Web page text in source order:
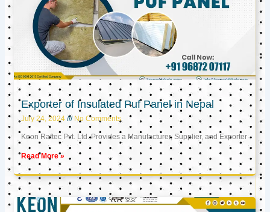
Exporter of Insulated Puf Panel in Nepal
July 24, 2024 No Comments
Keon Raftec Pvt. Ltd. Provides a Manufacturer, Supplier, and Exporter
Read More »